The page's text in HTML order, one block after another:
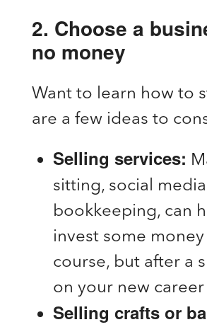
2. Choose a
no money
Want to learn how to
are a few ideas to
Selling services:
sitting, social
bookkeeping, can
invest some
course, but after a
on your new
Selling crafts or